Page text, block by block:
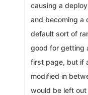
causing a
and becoming a
default sort of
good for getting
first page, but if
modified in
would be left